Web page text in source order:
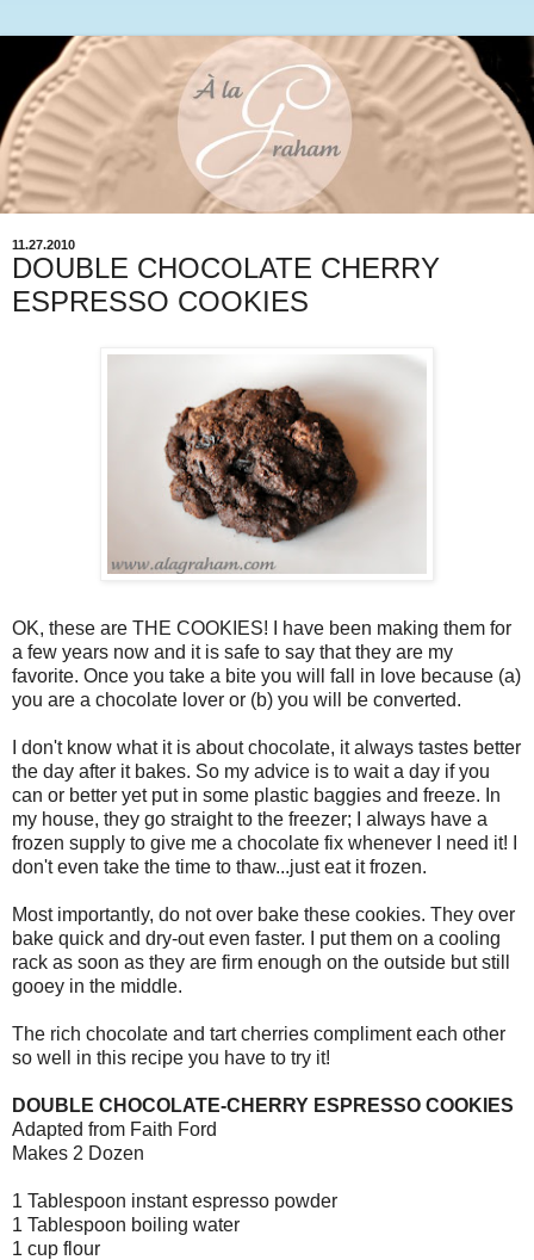
11.27.2010
DOUBLE CHOCOLATE CHERRY
ESPRESSO COOKIES
OK, these are THE COOKIES! I have been making them for
a few years now and it is safe to say that they are my
favorite. Once you take a bite you will fall in love because (a)
you are a chocolate lover or (b) you will be converted.
I don't know what it is about chocolate, it always tastes better
the day after it bakes. So my advice is to wait a day if you
can or better yet put in some plastic baggies and freeze. In
my house, they go straight to the freezer; I always have a
frozen supply to give me a chocolate fix whenever I need it! I
don't even take the time to thaw...just eat it frozen.
Most importantly, do not over bake these cookies. They over
bake quick and dry-out even faster. I put them on a cooling
rack as soon as they are firm enough on the outside but still
gooey in the middle.
The rich chocolate and tart cherries compliment each other
so well in this recipe you have to try it!
DOUBLE CHOCOLATE-CHERRY ESPRESSO COOKIES
Adapted from Faith Ford
Makes 2 Dozen
1 Tablespoon instant espresso powder
1 Tablespoon boiling water
1 cup flour